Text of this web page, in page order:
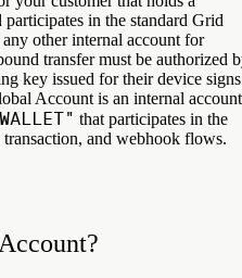
in the standard Grid
other internal account for
transfer must be authorized
key issued for their device signs
Account is an internal account
that participates in the
and webhook flows.